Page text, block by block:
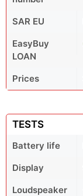
SAR EU
EasyBuy
LOAN
Prices
TESTS
Battery life
Display
Loudspeaker